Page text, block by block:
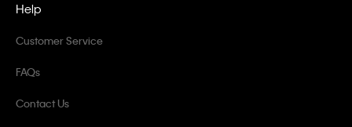
Help
Customer Service
FAQs
Contact Us